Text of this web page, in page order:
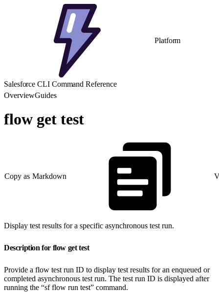
Platform
Salesforce CLI Command Reference
OverviewGuides
flow get test
Copy as Markdown
Display test results for a specific asynchronous test run.
Description for flow get test
Provide a flow test run ID to display test results for an enqueued or
completed asynchronous test run. The test run ID is displayed after
running the “sf flow run test” command.